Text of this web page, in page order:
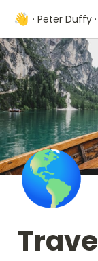
👋 · Peter Duffy ·
🌎